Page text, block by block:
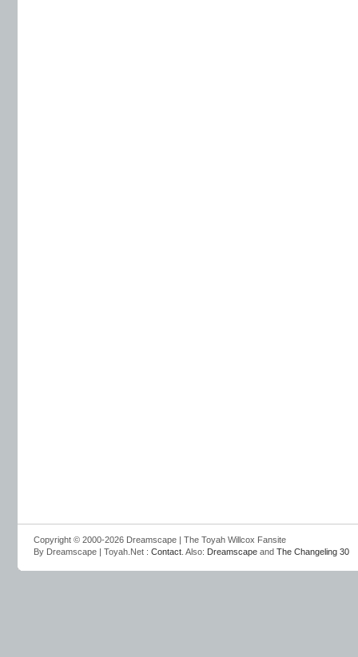
Copyright © 2000-2026 Dreamscape | The Toyah Willcox Fansite
By Dreamscape | Toyah.Net : Contact . Also: Dreamscape and The Changeling 30